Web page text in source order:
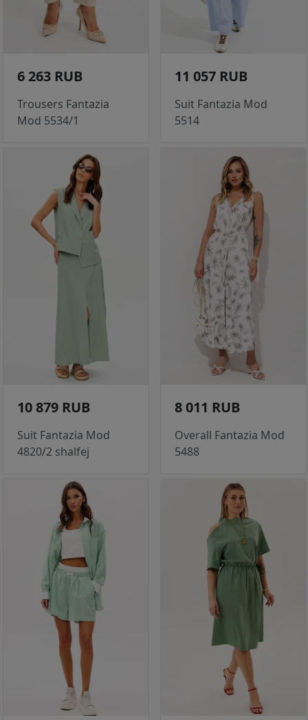
6 263 RUB
Trousers Fantazia
Mod 5534/1
11 057 RUB
Suit Fantazia Mod
5514
10 879 RUB
Suit Fantazia Mod
4820/2 shalfej
8 011 RUB
Overall Fantazia Mod
5488